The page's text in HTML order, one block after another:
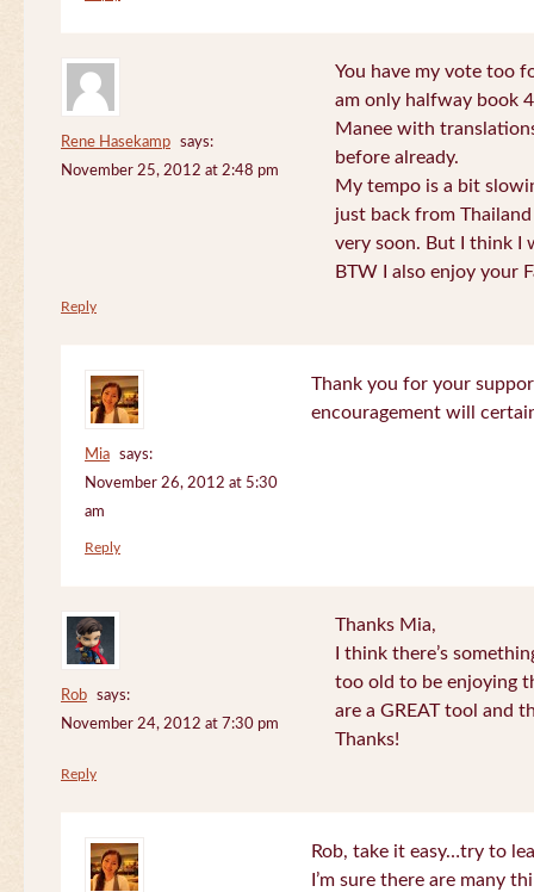
Rene Hasekamp
says:
November 25, 2012 at 2:48 pm
You have my vote too
am only halfway book
Manee with
before already.
My tempo is a bit
just back from
very soon. But I think I
BTW I also enjoy your
Reply
Mia
says:
November 26, 2012 at 5:30
am
Thank you for your
encouragement will
Reply
Rob
says:
November 24, 2012 at 7:30 pm
Thanks Mia,
I think there’s
too old to be enjoying
are a GREAT tool and
Thanks!
Reply
Rob, take it easy…try to
I’m sure there are many